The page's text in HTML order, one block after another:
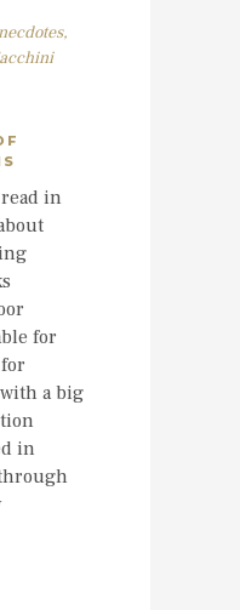
,
in
for
a big
in